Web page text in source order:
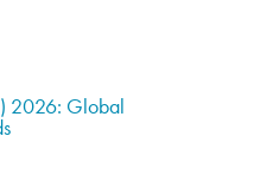
2026: Global